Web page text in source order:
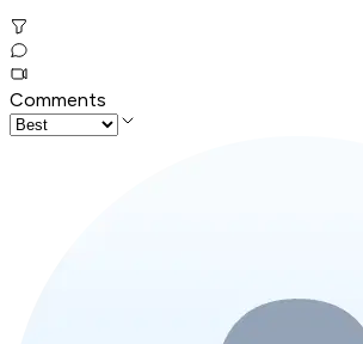
Comments